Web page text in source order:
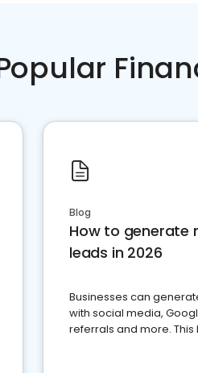
Blog
How to generate
leads in 2026
Businesses can
with social media,
referrals and more.